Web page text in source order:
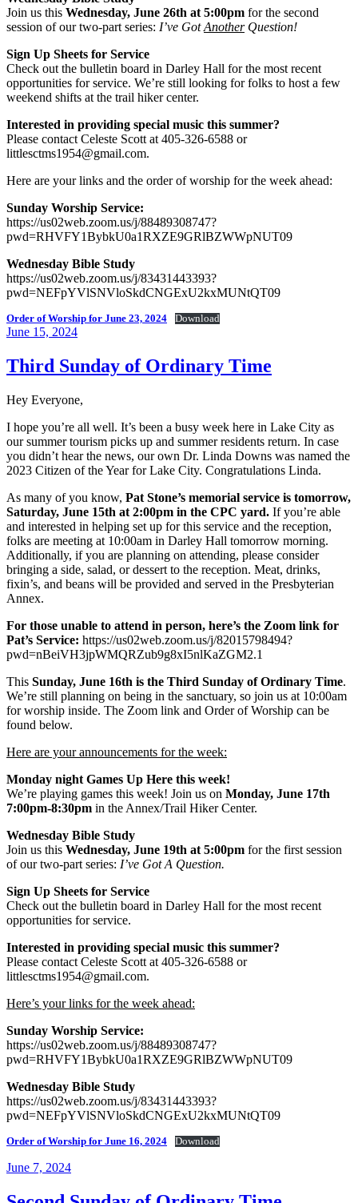
Join us this Wednesday, June 26th at 5:00pm for the second
session of our two-part series: I’ve GotAnotherQuestion!
Sign Up Sheets for Service
Check out the bulletin board in Darley Hall for the most recent
opportunities for service. We’re still looking for folks to host a few
weekend shifts at the trail hiker center.
Interested in providing special music this summer?
Please contact Celeste Scott at 405-326-6588 or
littlesctms1954@gmail.com.
Here are your links and the order of worship for the week ahead:
Sunday Worship Service:
https://us02web.zoom.us/j/88489308747?
pwd=RHVFY1BybkU0a1RXZE9GRlBZWWpNUT09
Wednesday Bible Study
https://us02web.zoom.us/j/83431443393?
pwd=NEFpYVlSNVloSkdCNGExU2kxMUNtQT09
Order of Worship for June 23, 2024 Download
Posted
June 15, 2024
Third Sunday of Ordinary Time
Hey Everyone,
I hope you’re all well. It’s been a busy week here in Lake City as
our summer tourism picks up and summer residents return. In case
you didn’t hear the news, our own Dr. Linda Downs was named the
2023 Citizen of the Year for Lake City. Congratulations Linda.
As many of you know, Pat Stone’s memorial service is tomorrow,
Saturday, June 15th at 2:00pm in the CPC yard. If you’re able
and interested in helping set up for this service and the reception,
folks are meeting at 10:00am in Darley Hall tomorrow morning.
Additionally, if you are planning on attending, please consider
bringing a side, salad, or dessert to the reception. Meat, drinks,
fixin’s, and beans will be provided and served in the Presbyterian
Annex.
For those unable to attend in person, here’s the Zoom link for
Pat’s Service: https://us02web.zoom.us/j/82015798494?
pwd=nBeiVH3jpWMQRZub9g8xI5nlKaZGM2.1
This Sunday, June 16th is the Third Sunday of Ordinary Time.
We’re still planning on being in the sanctuary, so join us at 10:00am
for worship inside. The Zoom link and Order of Worship can be
found below.
Here are your announcements for the week:
Monday night Games Up Here this week!
We’re playing games this week! Join us on Monday, June 17th
7:00pm-8:30pm in the Annex/Trail Hiker Center.
Wednesday Bible Study
Join us this Wednesday, June 19th at 5:00pm for the first session
of our two-part series: I’ve Got A Question.
Sign Up Sheets for Service
Check out the bulletin board in Darley Hall for the most recent
opportunities for service.
Interested in providing special music this summer?
Please contact Celeste Scott at 405-326-6588 or
littlesctms1954@gmail.com.
Here’s your links for the week ahead:
Sunday Worship Service:
https://us02web.zoom.us/j/88489308747?
pwd=RHVFY1BybkU0a1RXZE9GRlBZWWpNUT09
Wednesday Bible Study
https://us02web.zoom.us/j/83431443393?
pwd=NEFpYVlSNVloSkdCNGExU2kxMUNtQT09
Order of Worship for June 16, 2024 Download
Posted
June 7, 2024